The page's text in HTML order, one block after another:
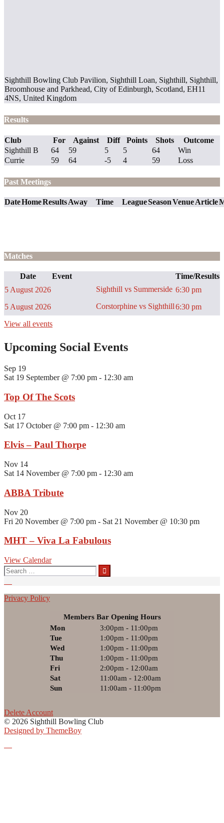
Sighthill Bowling Club Pavilion, Sighthill Loan, Sighthill, Sighthill,
Broomhouse and Parkhead, City of Edinburgh, Scotland, EH11
4NS, United Kingdom
Results
Club For Against Diff Points Shots
Outcome
Sighthill B
64 59 5 5 64
Win
Currie
59 64 -5 4 59 Loss
Past Meetings
DateHomeResultsAway Time LeagueSeasonVenueArticle
Matches
Date Event
Time/Results
5 August 2026
Sighthill vs Summerside 6:30 pm
5 August 2026
Corstorphine vs Sighthill6:30 pm
View all events
Upcoming Social Events
Sep 19
Sat 19 September @ 7:00 pm - 12:30 am
Top Of The Scots
Oct 17
Sat 17 October @ 7:00 pm - 12:30 am
Elvis – Paul Thorpe
Nov 14
Sat 14 November @ 7:00 pm - 12:30 am
ABBA Tribute
Nov 20
Fri 20 November @ 7:00 pm - Sat 21 November @ 10:30 pm
MHT – Viva La Fabulous
View Calendar
Search
for:
Privacy Policy
Members Bar Opening Hours
Mon
3:00pm - 11:00pm
Tue
1:00pm - 11:00pm
Wed
1:00pm - 11:00pm
Thu
1:00pm - 11:00pm
Fri
2:00pm - 12:00am
Sat
11:00am - 12:00am
Sun
11:00am - 11:00pm
Delete Account
© 2026 Sighthill Bowling Club
Designed by ThemeBoy